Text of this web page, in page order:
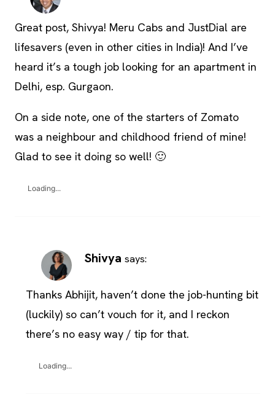
Great post, Shivya! Meru Cabs and JustDial are
lifesavers (even in other cities in India)! And I’ve
heard it’s a tough job looking for an apartment in
Delhi, esp. Gurgaon.
On a side note, one of the starters of Zomato
was a neighbour and childhood friend of mine!
Glad to see it doing so well! 🙂
Loading...
Shivya says:
Thanks Abhijit, haven’t done the job-hunting bit
(luckily) so can’t vouch for it, and I reckon
there’s no easy way / tip for that.
Loading...